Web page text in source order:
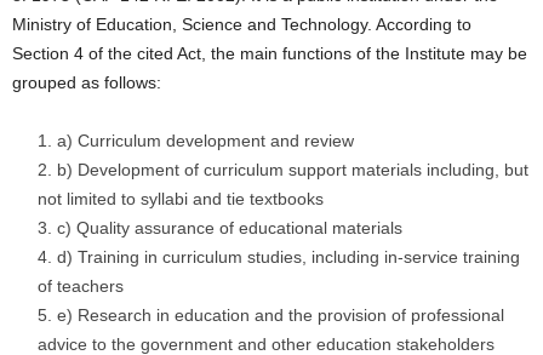
Ministry of Education, Science and Technology. According to
Section 4 of the cited Act, the main functions of the Institute may be
grouped as follows:
a) Curriculum development and review
b) Development of curriculum support materials including, but
not limited to syllabi and tie textbooks
c) Quality assurance of educational materials
d) Training in curriculum studies, including in-service training
of teachers
e) Research in education and the provision of professional
advice to the government and other education stakeholders